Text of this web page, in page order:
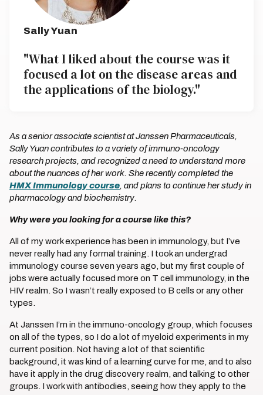
Sally Yuan
"What I liked about the course was it
focused a lot on the disease areas and
the applications of the biology."
As a senior associate scientist at Janssen Pharmaceuticals,
Sally Yuan contributes to a variety of immuno-oncology
research projects, and recognized a need to understand more
about the nuances of her work. She recently completed the
HMX Immunology course , and plans to continue her study in
pharmacology and biochemistry.
Why were you looking for a course like this?
All of my work experience has been in immunology, but I’ve
never really had any formal training. I took an undergrad
immunology course seven years ago, but my first couple of
jobs were actually focused more on T cell immunology, in the
HIV realm. So I wasn’t really exposed to B cells or any other
types.
At Janssen I’m in the immuno-oncology group, which focuses
on all of the types, so I do a lot of myeloid experiments in my
current position. Not having a lot of that scientific
background, it was kind of a learning curve for me, and to also
have it apply in the drug discovery realm, and talking to other
groups. I work with antibodies, seeing how they apply to the